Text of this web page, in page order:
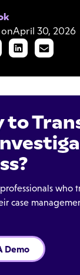
April 30, 2026
to
who
case
Demo